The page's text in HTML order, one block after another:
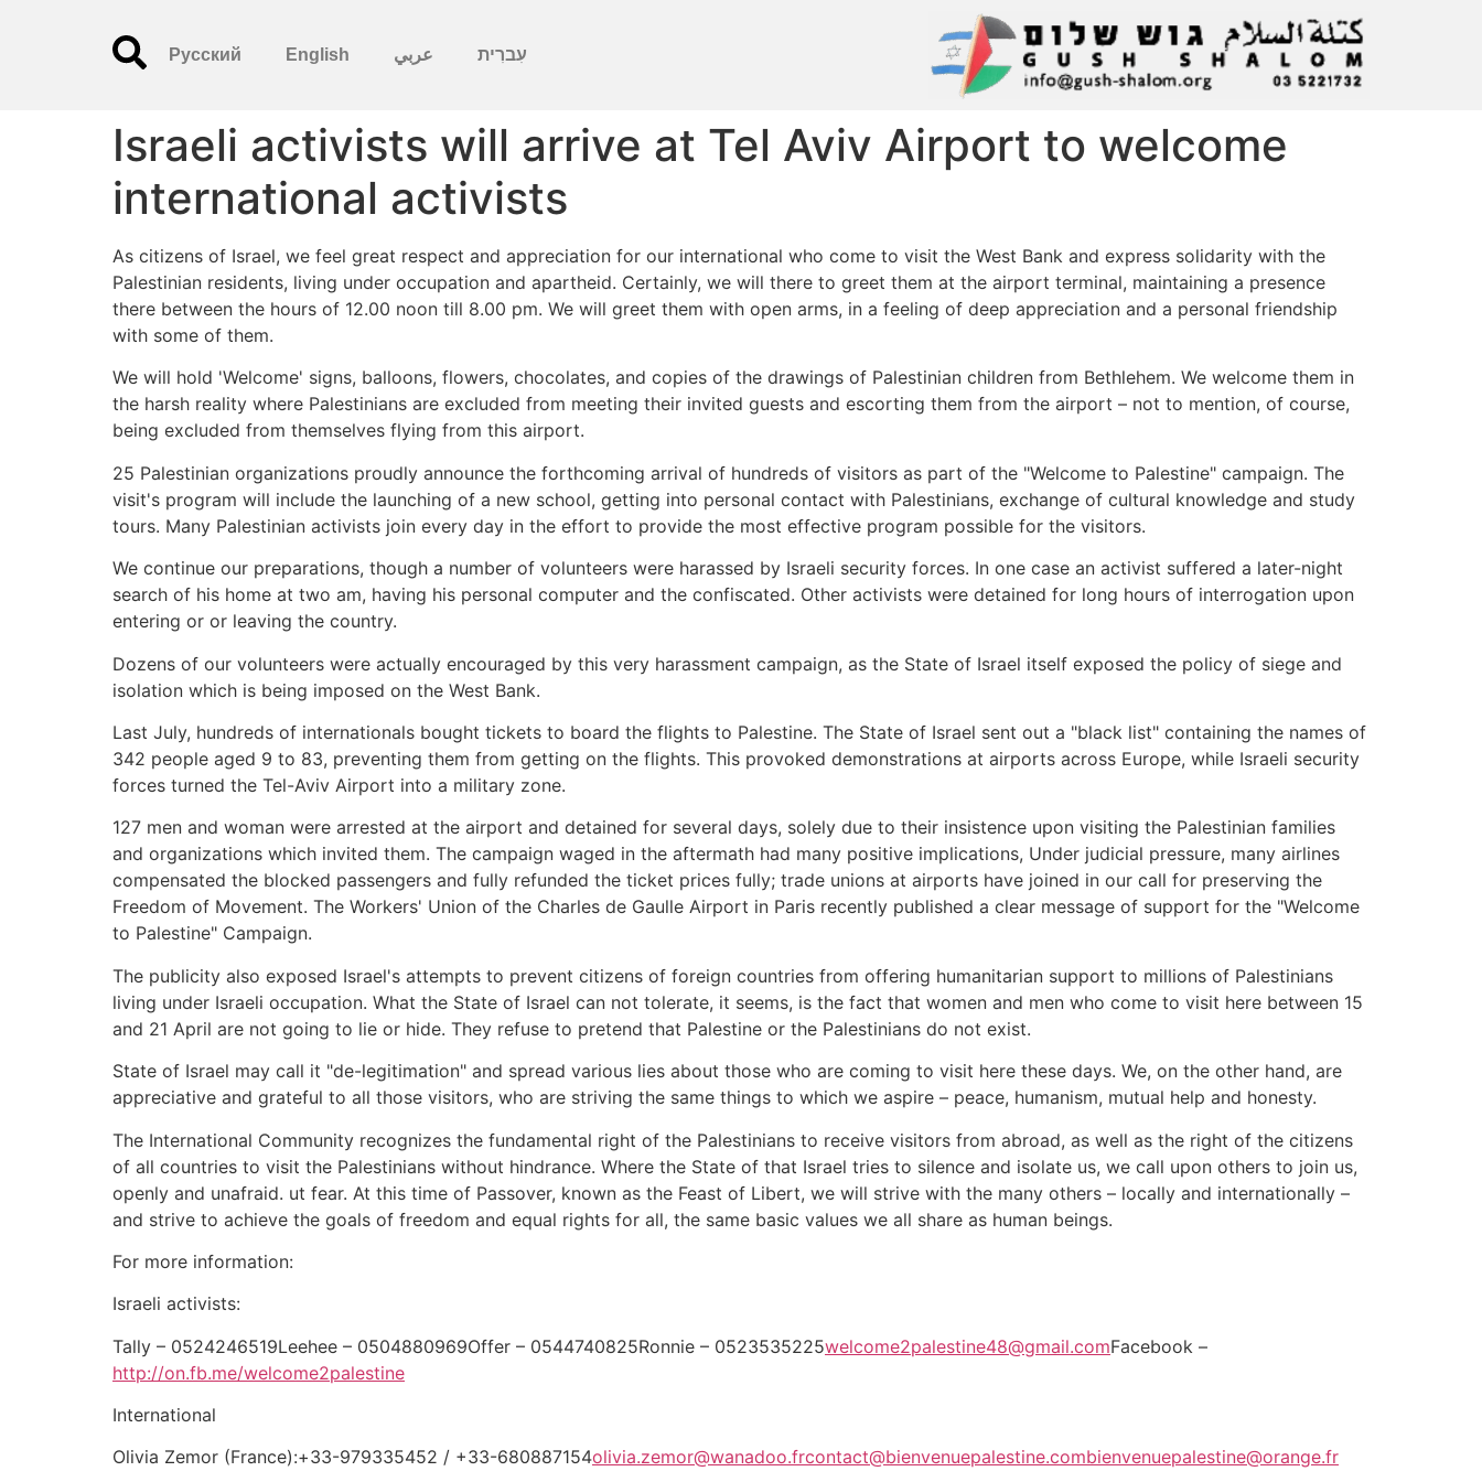
עִברִית عربي English
Русский
Israeli activists will arrive at Tel Aviv Airport to welcome
international activists
As citizens of Israel, we feel great respect and appreciation for our international who come to visit the West Bank and express solidarity with the
Palestinian residents, living under occupation and apartheid. Certainly, we will there to greet them at the airport terminal, maintaining a presence
there between the hours of 12.00 noon till 8.00 pm. We will greet them with open arms, in a feeling of deep appreciation and a personal friendship
with some of them.
We will hold 'Welcome' signs, balloons, flowers, chocolates, and copies of the drawings of Palestinian children from Bethlehem. We welcome them in
the harsh reality where Palestinians are excluded from meeting their invited guests and escorting them from the airport – not to mention, of course,
being excluded from themselves flying from this airport.
25 Palestinian organizations proudly announce the forthcoming arrival of hundreds of visitors as part of the "Welcome to Palestine" campaign. The
visit's program will include the launching of a new school, getting into personal contact with Palestinians, exchange of cultural knowledge and study
tours. Many Palestinian activists join every day in the effort to provide the most effective program possible for the visitors.
We continue our preparations, though a number of volunteers were harassed by Israeli security forces. In one case an activist suffered a later-night
search of his home at two am, having his personal computer and the confiscated. Other activists were detained for long hours of interrogation upon
entering or or leaving the country.
Dozens of our volunteers were actually encouraged by this very harassment campaign, as the State of Israel itself exposed the policy of siege and
isolation which is being imposed on the West Bank.
Last July, hundreds of internationals bought tickets to board the flights to Palestine. The State of Israel sent out a "black list" containing the names of
342 people aged 9 to 83, preventing them from getting on the flights. This provoked demonstrations at airports across Europe, while Israeli security
forces turned the Tel-Aviv Airport into a military zone.
127 men and woman were arrested at the airport and detained for several days, solely due to their insistence upon visiting the Palestinian families
and organizations which invited them. The campaign waged in the aftermath had many positive implications, Under judicial pressure, many airlines
compensated the blocked passengers and fully refunded the ticket prices fully; trade unions at airports have joined in our call for preserving the
Freedom of Movement. The Workers' Union of the Charles de Gaulle Airport in Paris recently published a clear message of support for the "Welcome
to Palestine" Campaign.
The publicity also exposed Israel's attempts to prevent citizens of foreign countries from offering humanitarian support to millions of Palestinians
living under Israeli occupation. What the State of Israel can not tolerate, it seems, is the fact that women and men who come to visit here between 15
and 21 April are not going to lie or hide. They refuse to pretend that Palestine or the Palestinians do not exist.
State of Israel may call it "de-legitimation" and spread various lies about those who are coming to visit here these days. We, on the other hand, are
appreciative and grateful to all those visitors, who are striving the same things to which we aspire – peace, humanism, mutual help and honesty.
The International Community recognizes the fundamental right of the Palestinians to receive visitors from abroad, as well as the right of the citizens
of all countries to visit the Palestinians without hindrance. Where the State of that Israel tries to silence and isolate us, we call upon others to join us,
openly and unafraid. ut fear. At this time of Passover, known as the Feast of Libert, we will strive with the many others – locally and internationally –
and strive to achieve the goals of freedom and equal rights for all, the same basic values we all share as human beings.
For more information:
Israeli activists:
Tally – 0524246519Leehee – 0504880969Offer – 0544740825Ronnie – 0523535225welcome2palestine48@gmail.comFacebook –
http://on.fb.me/welcome2palestine
International
Olivia Zemor (France):+33-979335452 / +33-680887154olivia.zemor@wanadoo.frcontact@bienvenuepalestine.combienvenuepalestine@orange.fr